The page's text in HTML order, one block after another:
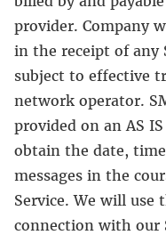
provider. Company
in the receipt of any
subject to effective
network operator.
provided on an AS
obtain the date,
messages in the
Service. We will
connection with our